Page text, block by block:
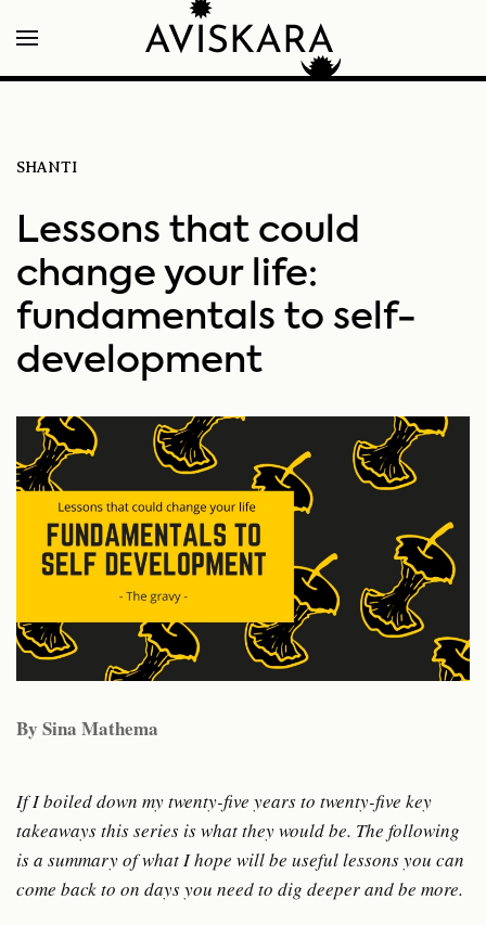
SHANTI
Lessons that could
change your life:
fundamentals to self-
development
By Sina Mathema
If I boiled down my twenty-five years to twenty-five key
takeaways this series is what they would be. The following
is a summary of what I hope will be useful lessons you can
come back to on days you need to dig deeper and be more.